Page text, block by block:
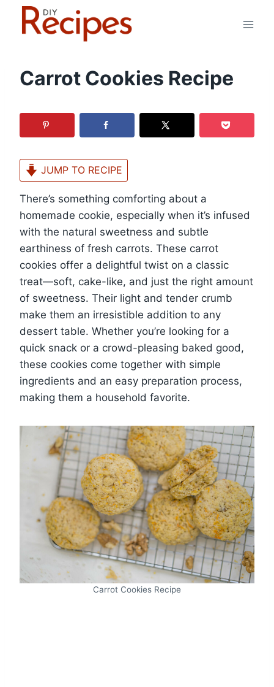
Carrot Cookies Recipe
JUMP TO RECIPE
There’s something comforting about a
homemade cookie, especially when it’s infused
with the natural sweetness and subtle
earthiness of fresh carrots. These carrot
cookies offer a delightful twist on a classic
treat—soft, cake-like, and just the right amount
of sweetness. Their light and tender crumb
make them an irresistible addition to any
dessert table. Whether you’re looking for a
quick snack or a crowd-pleasing baked good,
these cookies come together with simple
ingredients and an easy preparation process,
making them a household favorite.
Carrot Cookies Recipe